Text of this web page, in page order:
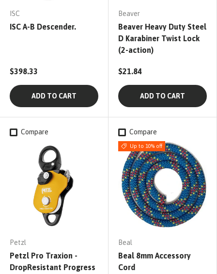
ISC
ISC A-B Descender.
$398.33
ADD TO CART
Beaver
Beaver Heavy Duty Steel
D Karabiner Twist Lock
(2-action)
$21.84
ADD TO CART
Compare
Petzl
Petzl Pro Traxion -
DropResistant Progress
Compare
Up to 10% off
Beal
Beal 8mm Accessory
Cord